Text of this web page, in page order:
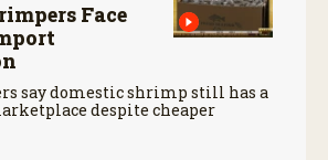
Face
say domestic shrimp still has a
despite cheaper